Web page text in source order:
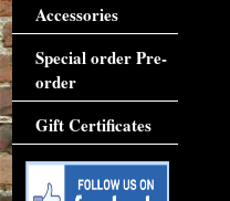
Accessories
Special order Pre-
order
Gift Certificates